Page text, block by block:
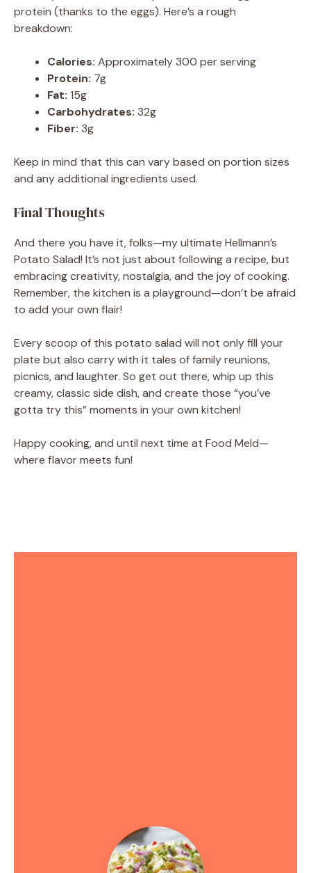
protein (thanks to the eggs). Here’s a rough
breakdown:
Calories: Approximately 300 per serving
Protein: 7g
Fat: 15g
Carbohydrates: 32g
Fiber: 3g
Keep in mind that this can vary based on portion sizes
and any additional ingredients used.
Final Thoughts
And there you have it, folks—my ultimate Hellmann’s
Potato Salad! It’s not just about following a recipe, but
embracing creativity, nostalgia, and the joy of cooking.
Remember, the kitchen is a playground—don’t be afraid
to add your own flair!
Every scoop of this potato salad will not only fill your
plate but also carry with it tales of family reunions,
picnics, and laughter. So get out there, whip up this
creamy, classic side dish, and create those “you’ve
gotta try this” moments in your own kitchen!
Happy cooking, and until next time at Food Meld—
where flavor meets fun!